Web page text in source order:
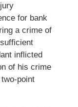
for bank
a crime of
inflicted
of his crime
point